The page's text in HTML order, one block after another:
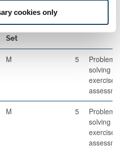
cookies only
When
Set
Percentage
M 5
Problem-
solving
exercises
M 5
Problem-
solving
exercises